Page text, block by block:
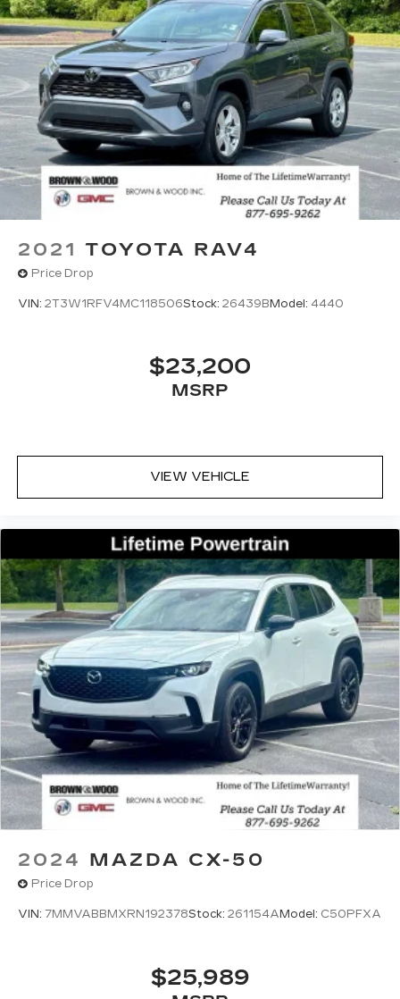
mounted audio controls, Tachometer, Telescoping
steering wheel, Tilt steering wheel, Traction
control, Trip computer, Turn signal indicator
mirrors, Variably intermittent wipers, Weather
Package, Wheels: 17 x 7J Aluminum Alloy Black
Metallic Finish. Odometer is 4996 miles below
market average! 25/31 City/Highway MPG
Polymetal Gray Metallic 2025 Mazda CX-50 2.5 S
Premium Package AWD 6-Speed Automatic
SKYACTIV® 2.5L 4-Cylinder DOHC 16V
2021 TOYOTA RAV4
Price Drop
VIN: 2T3W1RFV4MC118506Stock: 26439B Model: 4440
$23,200
MSRP
VIEW VEHICLE
2024 MAZDA CX-50
Price Drop
VIN: 7MMVABBMXRN192378Stock: 261154A Model: C50PFXA
$25,989